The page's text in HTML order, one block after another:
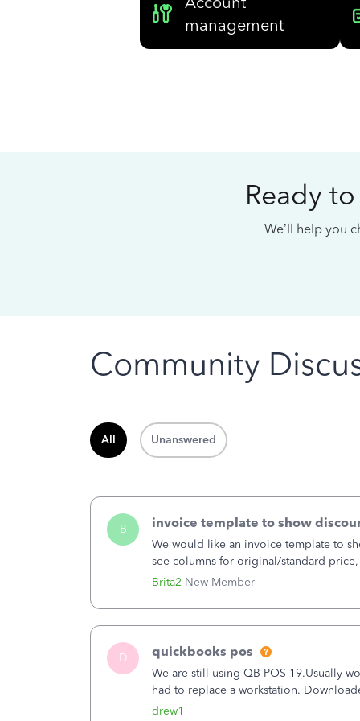
management
Ready
We’ll help you
Community
All Unanswered
B
Brita2 New Member
invoice template to show
We would like an invoice template to
see columns for original/standard
item.
D
drew1
quickbooks pos
We are still using QB POS 19.Usually
had to replace a workstation.
hrs. I closed it the next morning and